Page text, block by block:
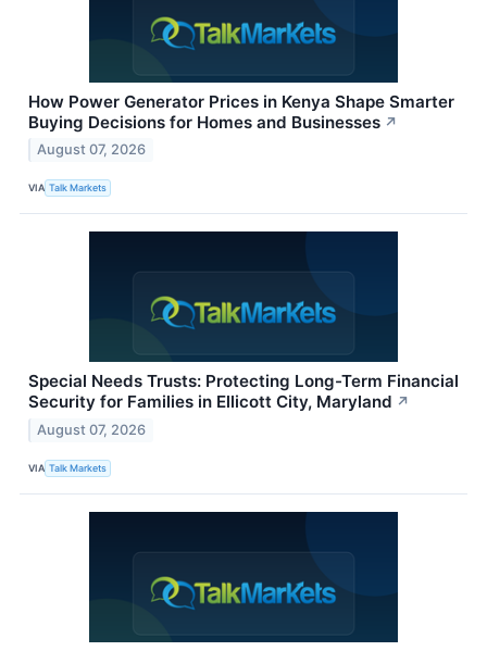
How Power Generator Prices in Kenya Shape Smarter
Buying Decisions for Homes and Businesses ↗
August 07, 2026
VIA Talk Markets
Special Needs Trusts: Protecting Long-Term Financial
Security for Families in Ellicott City, Maryland ↗
August 07, 2026
VIA Talk Markets